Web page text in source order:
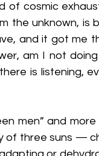
of cosmic
the unknown, is
and it got me
am I not doing
is listening,
men” and more
of three suns —